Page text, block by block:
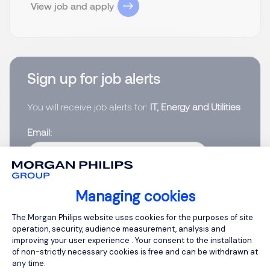
Managing cookies
Consent Management Platform:
The Morgan Philips website uses cookies for the purposes of site
operation, security, audience measurement, analysis and
improving your user experience . Your consent to the installation
of non-strictly necessary cookies is free and can be withdrawn at
any time.
View job and apply
Sign up for job alerts
You will receive job alerts for: IT, Energy and Utilities
Email
Please enter your email address.
I have read thePrivacy Notice.
Create job alert